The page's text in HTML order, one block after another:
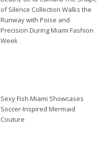
of Silence Collection Walks the
Runway with Poise and
Precision During Miami Fashion
Week
Sexy Fish Miami Showcases
Soccer-Inspired Mermaid
Couture